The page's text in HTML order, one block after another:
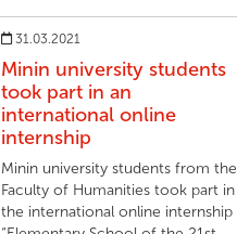
31.03.2021
Minin university students
took part in an
international online
internship
Minin university students from the
Faculty of Humanities took part in
the international online internship